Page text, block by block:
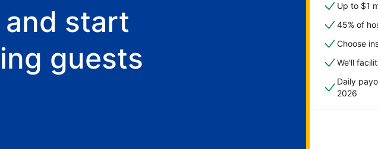
start
guests
Up to $1
45% of
Choose
We'll
Daily
2026